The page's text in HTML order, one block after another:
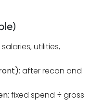
utilities,
after recon and
fixed spend ÷ gross